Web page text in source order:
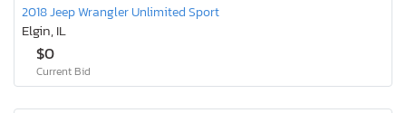
2018 Jeep Wrangler Unlimited Sport
Elgin, IL
$0
Current Bid